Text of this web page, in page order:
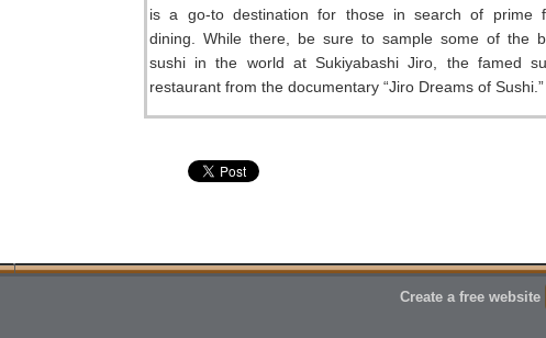
is a go-to destination for those in search of prime
dining. While there, be sure to sample some of the
sushi in the world at Sukiyabashi Jiro, the famed
restaurant from the documentary “Jiro Dreams of Sushi.”
Create a free website